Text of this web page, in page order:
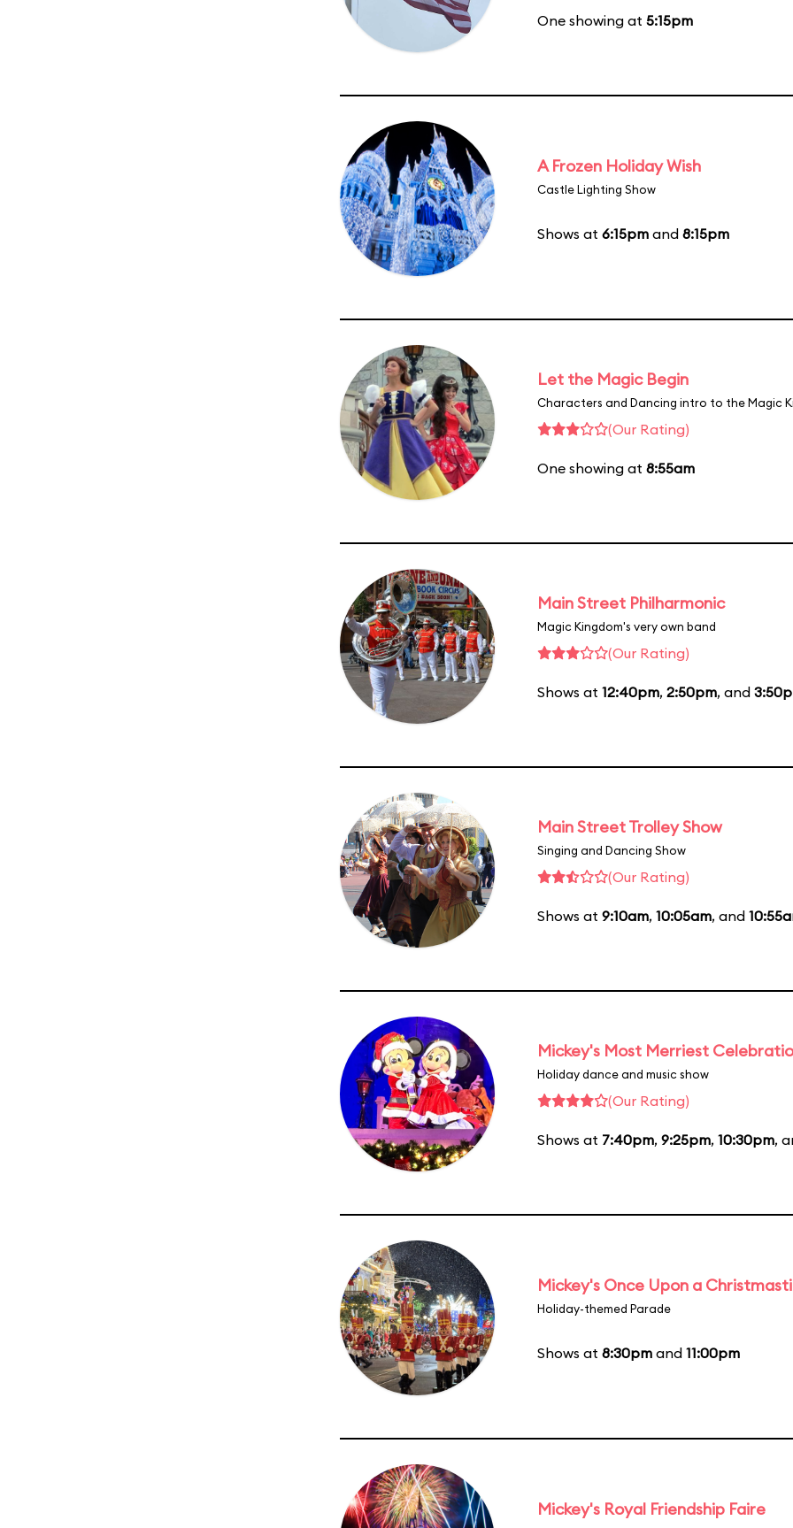
One showing at 5:15pm
A Frozen Holiday Wish
Castle Lighting Show
Shows at 6:15pm and 8:15pm
Let the Magic Begin
Characters and Dancing intro to the Magic
(Our Rating)
One showing at 8:55am
Main Street Philharmonic
Magic Kingdom's very own band
(Our Rating)
Shows at 12:40pm, 2:50pm, and
Main Street Trolley Show
Singing and Dancing Show
(Our Rating)
Shows at 9:10am, 10:05am, and
Mickey's Most Merriest
Holiday dance and music show
(Our Rating)
Shows at 7:40pm, 9:25pm, 10:30pm,
Mickey's Once Upon a
Holiday-themed Parade
Shows at 8:30pm and 11:00pm
Mickey's Royal Friendship Faire